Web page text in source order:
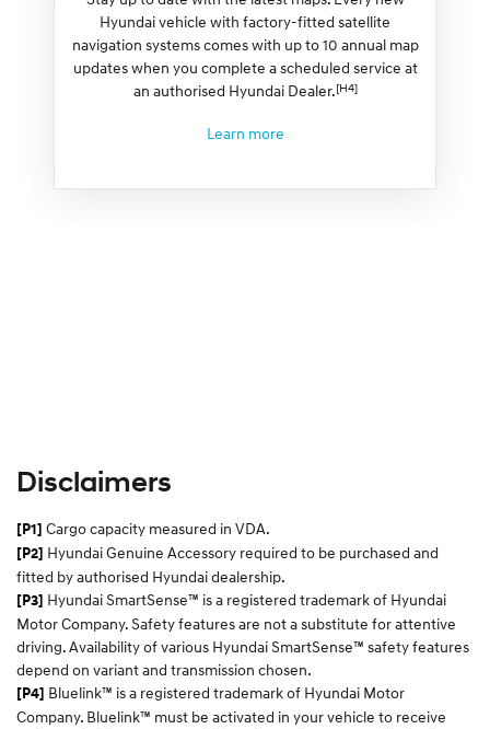
Hyundai vehicle with factory-fitted satellite
navigation systems comes with up to 10 annual map
updates when you complete a scheduled service at
an authorised Hyundai Dealer.[H4]
Learn more
Disclaimers
[P1] Cargo capacity measured in VDA.
[P2] Hyundai Genuine Accessory required to be purchased and
fitted by authorised Hyundai dealership.
[P3] Hyundai SmartSense™ is a registered trademark of Hyundai
Motor Company. Safety features are not a substitute for attentive
driving. Availability of various Hyundai SmartSense™ safety features
depend on variant and transmission chosen.
[P4] Bluelink™ is a registered trademark of Hyundai Motor
Company. Bluelink™ must be activated in your vehicle to receive